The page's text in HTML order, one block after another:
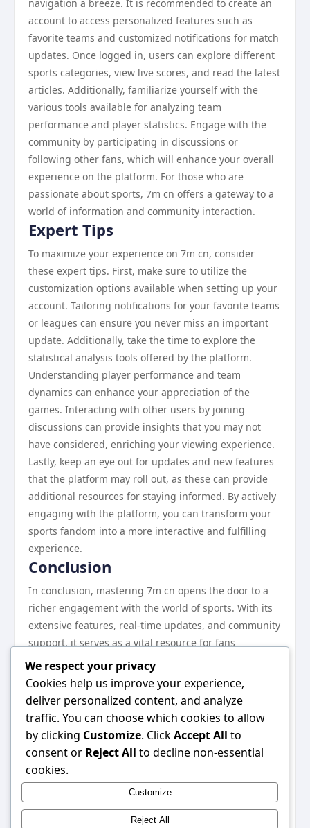
navigation a breeze. It is recommended to create an
account to access personalized features such as
favorite teams and customized notifications for match
updates. Once logged in, users can explore different
sports categories, view live scores, and read the latest
articles. Additionally, familiarize yourself with the
various tools available for analyzing team
performance and player statistics. Engage with the
community by participating in discussions or
following other fans, which will enhance your overall
experience on the platform. For those who are
passionate about sports, 7m cn offers a gateway to a
world of information and community interaction.
Expert Tips
To maximize your experience on 7m cn, consider
these expert tips. First, make sure to utilize the
customization options available when setting up your
account. Tailoring notifications for your favorite teams
or leagues can ensure you never miss an important
update. Additionally, take the time to explore the
statistical analysis tools offered by the platform.
Understanding player performance and team
dynamics can enhance your appreciation of the
games. Interacting with other users by joining
discussions can provide insights that you may not
have considered, enriching your viewing experience.
Lastly, keep an eye out for updates and new features
that the platform may roll out, as these can provide
additional resources for staying informed. By actively
engaging with the platform, you can transform your
sports fandom into a more interactive and fulfilling
experience.
Conclusion
In conclusion, mastering 7m cn opens the door to a
richer engagement with the world of sports. With its
extensive features, real-time updates, and community
support, it serves as a vital resource for fans
everywhere. Whether you are a casual observer or a
passionate supporter, the platform allows you to stay
connected and informed. By following the steps
outlined in this guide, you can harness the full
potential of 7m cn and elevate your sports experience.
Embrace the journey of discovering new insights and
connecting with fellow enthusiasts on this dynamic
platform. Don’t miss out on the incredible advantages
that 7m cn has to offer; dive into this world today! For
quick access, visit 7m cn.
We respect your privacy
Cookies help us improve your experience,
deliver personalized content, and analyze
traffic. You can choose which cookies to allow
by clicking Customize. ClickAccept All to
consent or Reject All to decline non-essential
cookies.
Customize
Reject All